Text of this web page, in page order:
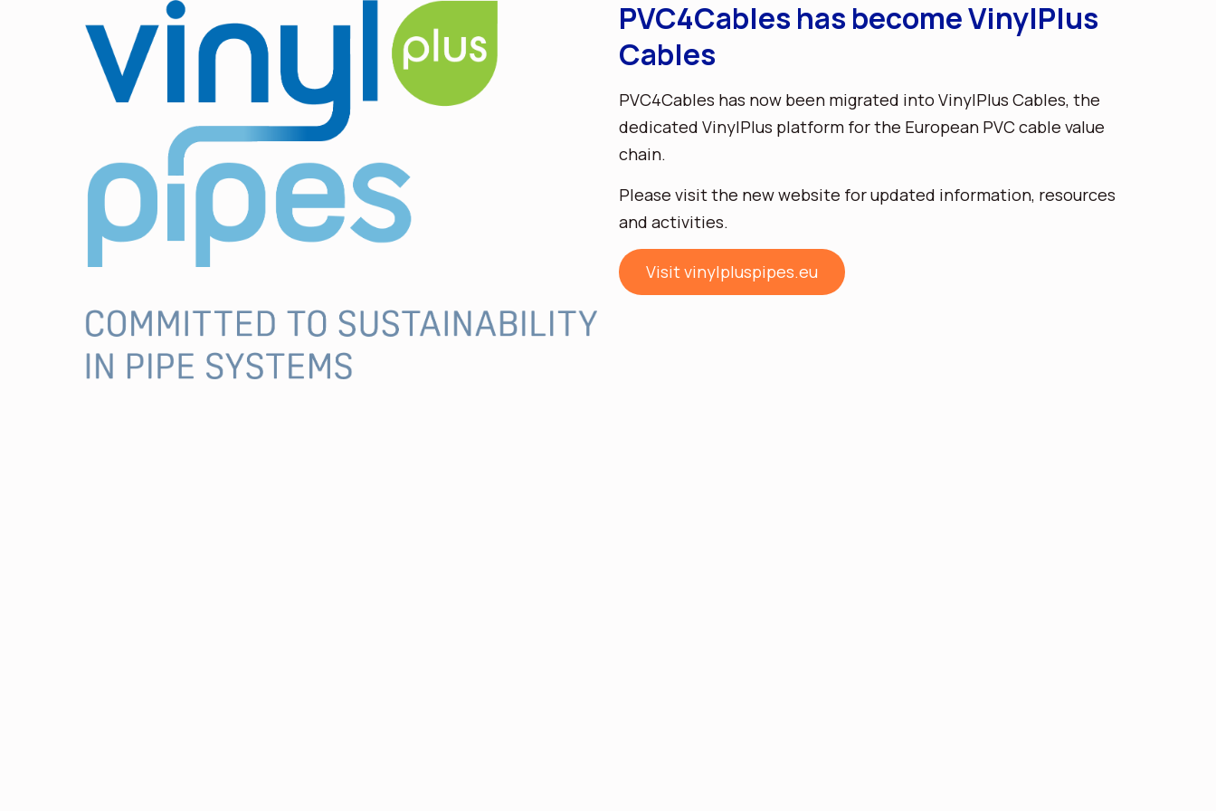
PVC4Cables has become VinylPlus
Cables
PVC4Cables has now been migrated into VinylPlus Cables, the
dedicated VinylPlus platform for the European PVC cable value
chain.
Please visit the new website for updated information, resources
and activities.
Visit vinylpluspipes.eu